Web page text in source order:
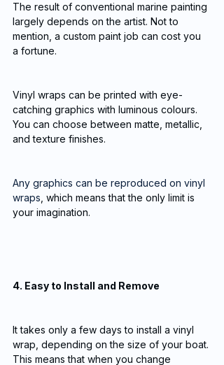
The result of conventional marine painting
largely depends on the artist. Not to
mention, a custom paint job can cost you
a fortune.
Vinyl wraps can be printed with eye-
catching graphics with luminous colours.
You can choose between matte, metallic,
and texture finishes.
Any graphics can be reproduced on vinyl
wraps , which means that the only limit is
your imagination.
4. Easy to Install and Remove
It takes only a few days to install a vinyl
wrap, depending on the size of your boat.
This means that when you change